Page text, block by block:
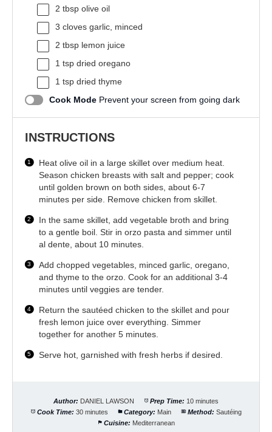
2 tbsp olive oil
3 cloves garlic, minced
2 tbsp lemon juice
1 tsp dried oregano
1 tsp dried thyme
Cook Mode Prevent your screen from going dark
INSTRUCTIONS
Heat olive oil in a large skillet over medium heat.
Season chicken breasts with salt and pepper; cook
until golden brown on both sides, about 6-7
minutes per side. Remove chicken from skillet.
In the same skillet, add vegetable broth and bring
to a gentle boil. Stir in orzo pasta and simmer until
al dente, about 10 minutes.
Add chopped vegetables, minced garlic, oregano,
and thyme to the orzo. Cook for an additional 3-4
minutes until veggies are tender.
Return the sautéed chicken to the skillet and pour
fresh lemon juice over everything. Simmer
together for another 5 minutes.
Serve hot, garnished with fresh herbs if desired.
Author: DANIEL LAWSON Prep Time: 10 minutes
Cook Time: 30 minutes Category: Main Method: Sautéing
Cuisine: Mediterranean